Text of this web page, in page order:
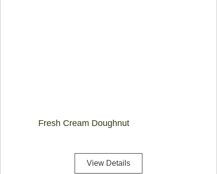
Fresh Cream Doughnut
View Details